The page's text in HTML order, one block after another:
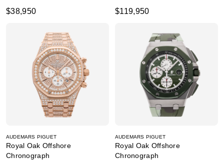
$38,950 $119,950
AUDEMARS PIGUET
Royal Oak Offshore
Chronograph
AUDEMARS PIGUET
Royal Oak Offshore
Chronograph